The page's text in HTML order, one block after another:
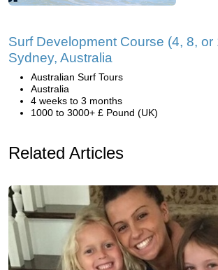
Surf Development Course (4, 8, or
Sydney, Australia
Australian Surf Tours
Australia
4 weeks to 3 months
1000 to 3000+ £ Pound (UK)
Related Articles